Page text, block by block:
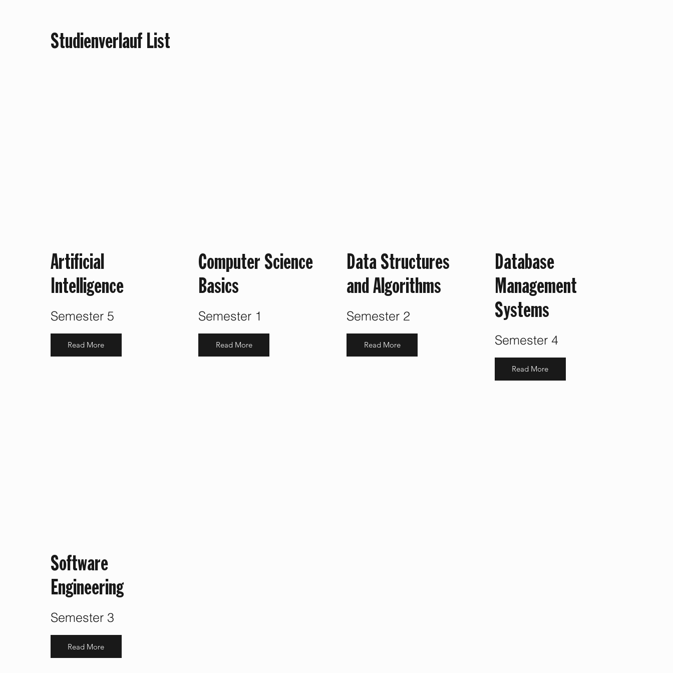
Studienverlauf List
Artificial
Intelligence
Semester 5
Read More
Computer Science
Basics
Semester 1
Read More
Data Structures
and Algorithms
Semester 2
Read More
Database
Management
Systems
Semester 4
Read More
Software
Engineering
Semester 3
Read More